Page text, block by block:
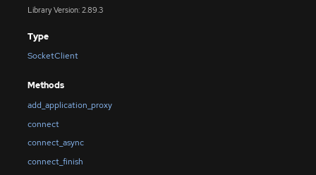
Library Version: 2.89.3
Type
SocketClient
Methods
add_application_proxy
connect
connect_async
connect_finish